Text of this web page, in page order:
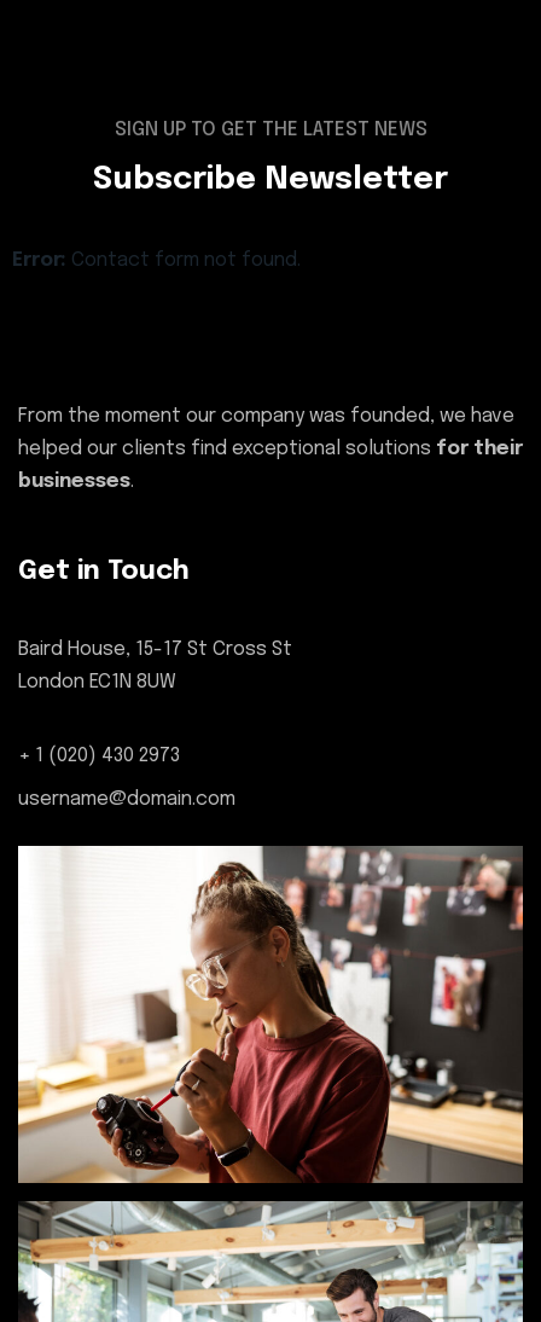
SIGN UP TO GET THE LATEST NEWS
Subscribe Newsletter
Error: Contact form not found.
From the moment our company was founded, we have
helped our clients find exceptional solutions for their
businesses.
Get in Touch
Baird House, 15-17 St Cross St
London EC1N 8UW
+ 1 (020) 430 2973
username@domain.com